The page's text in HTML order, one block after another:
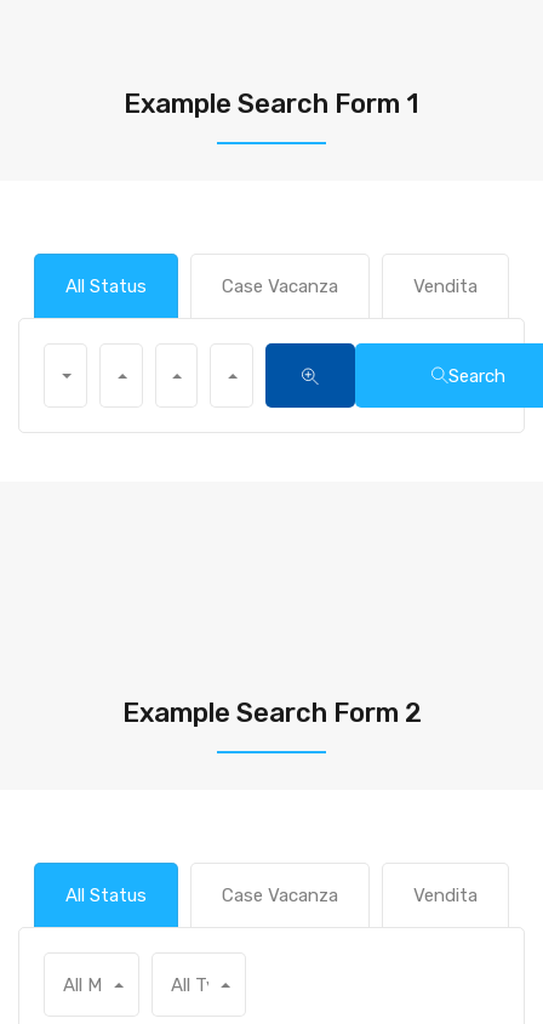
Example Search Form 1
All Status Case Vacanza Vendita
All Main Locations
All TypesAll BedsAll Baths Search
Example Search Form 2
All Status Case Vacanza Vendita
All Main Locations
All Types